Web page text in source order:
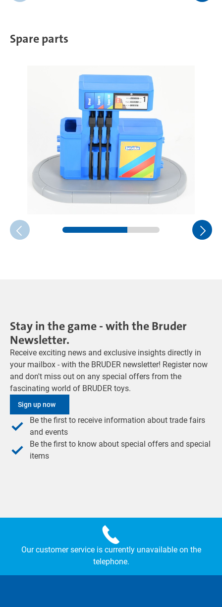
Spare parts
Stay in the game - with the Bruder
Newsletter.
Receive exciting news and exclusive insights directly in
your mailbox - with the BRUDER newsletter! Register now
and don't miss out on any special offers from the
fascinating world of BRUDER toys.
Sign up now
Be the first to receive information about trade fairs
and events
Be the first to know about special offers and special
items
Our customer service is currently unavailable on the
telephone.